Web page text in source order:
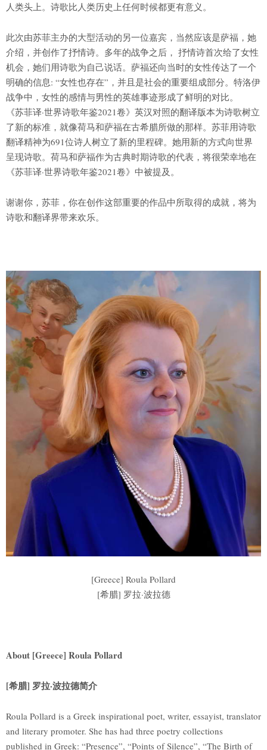
人类头上。诗歌比人类历史上任何时候都更有意义。
此次由苏菲主办的大型活动的另一位嘉宾，当然应该是萨福，她
介绍，并创作了抒情诗。多年的战争之后， 抒情诗首次给了女性
机会，她们用诗歌为自己说话。萨福还向当时的女性传达了一个
明确的信息: “女性也存在”，并且是社会的重要组成部分。特洛伊
战争中，女性的感情与男性的英雄事迹形成了鲜明的对比。
《苏菲译·世界诗歌年鉴2021卷》英汉对照的翻译版本为诗歌树立
了新的标准，就像荷马和萨福在古希腊所做的那样。苏菲用诗歌
翻译精神为691位诗人树立了新的里程碑。她用新的方式向世界
呈现诗歌。荷马和萨福作为古典时期诗歌的代表，将很荣幸地在
《苏菲译·世界诗歌年鉴2021卷》中被提及。
谢谢你，苏菲，你在创作这部重要的作品中所取得的成就，将为
诗歌和翻译界带来欢乐。
[Greece] Roula Pollard
[希腊] 罗拉·波拉德
About [Greece] Roula Pollard
[希腊] 罗拉·波拉德简介
Roula Pollard is a Greek inspirational poet, writer, essayist, translator
and literary promoter. She has had three poetry collections
published in Greek: “Presence”, “Points of Silence”, “The Birth of